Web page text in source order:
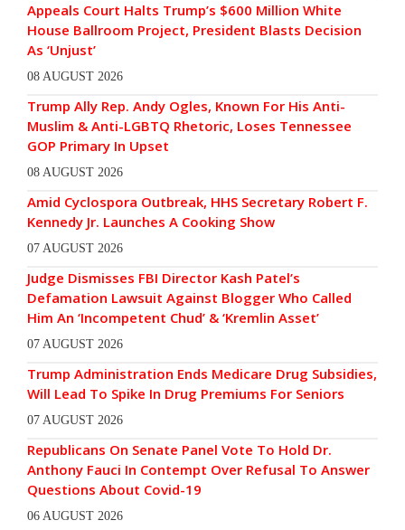
Appeals Court Halts Trump’s $600 Million White
House Ballroom Project, President Blasts Decision
As ‘Unjust’
08 AUGUST 2026
Trump Ally Rep. Andy Ogles, Known For His Anti-
Muslim & Anti-LGBTQ Rhetoric, Loses Tennessee
GOP Primary In Upset
08 AUGUST 2026
Amid Cyclospora Outbreak, HHS Secretary Robert F.
Kennedy Jr. Launches A Cooking Show
07 AUGUST 2026
Judge Dismisses FBI Director Kash Patel’s
Defamation Lawsuit Against Blogger Who Called
Him An ‘Incompetent Chud’ & ‘Kremlin Asset’
07 AUGUST 2026
Trump Administration Ends Medicare Drug Subsidies,
Will Lead To Spike In Drug Premiums For Seniors
07 AUGUST 2026
Republicans On Senate Panel Vote To Hold Dr.
Anthony Fauci In Contempt Over Refusal To Answer
Questions About Covid-19
06 AUGUST 2026